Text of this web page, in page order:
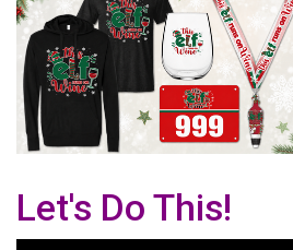
Let's Do This!